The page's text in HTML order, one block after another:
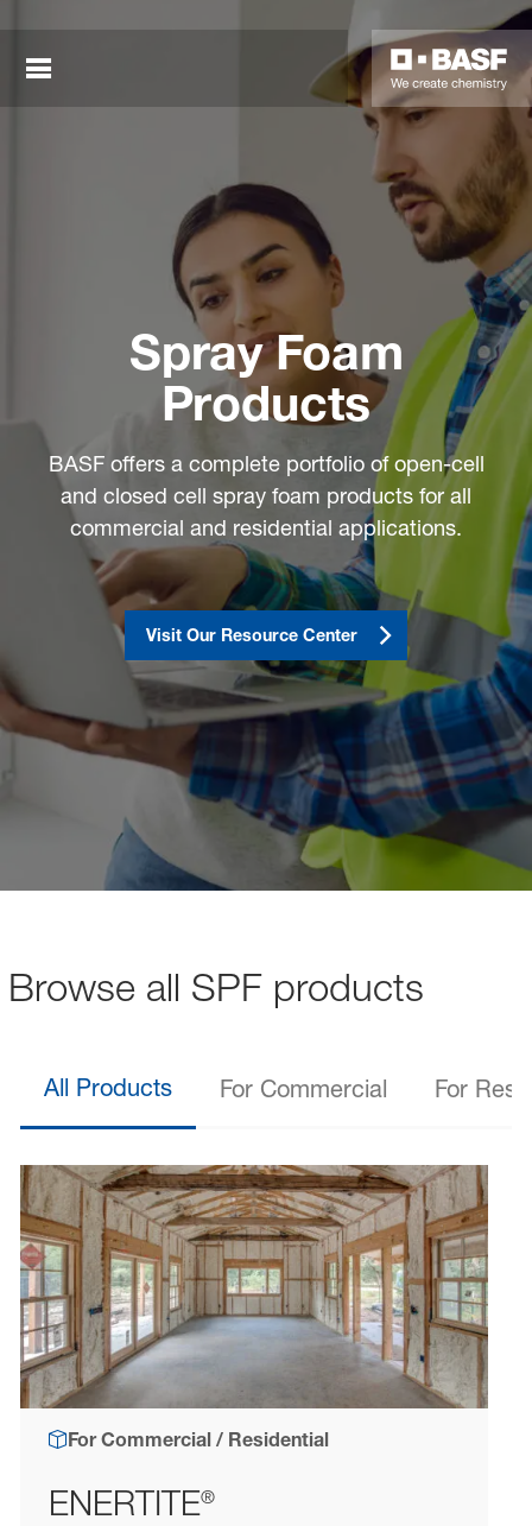
links
links
Spray Foam
Products
BASF offers a complete portfolio of open-cell
and closed cell spray foam products for all
commercial and residential applications.
Visit Our Resource Center
Browse all SPF products
All Products For Commercial For
For Commercial / Residential
ENERTITE®